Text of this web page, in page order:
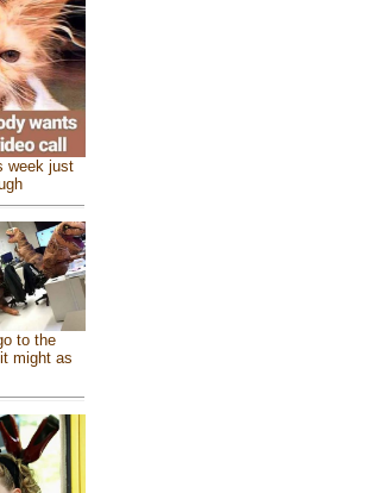
week just
to the
might as